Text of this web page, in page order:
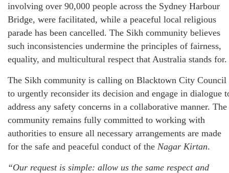
involving over 90,000 people across the Sydney Harbour
Bridge, were facilitated, while a peaceful local religious
parade has been cancelled. The Sikh community believes
such inconsistencies undermine the principles of fairness,
equality, and multicultural respect that Australia stands for.
The Sikh community is calling on Blacktown City Council
to urgently reconsider its decision and engage in dialogue
address any safety concerns in a collaborative manner. The
community remains fully committed to working with
authorities to ensure all necessary arrangements are made
for the safe and peaceful conduct of the Nagar Kirtan.
“Our request is simple: allow us the same respect and